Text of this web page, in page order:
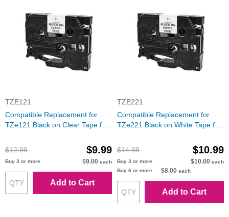
TZE121
Compatible Replacement for
TZe121 Black on Clear Tape for
$12.99
$9.99
Buy 3 or more $9.00 each
Add to Cart
TZE221
Compatible Replacement for
TZe221 Black on White Tape for
$14.99
$10.99
Buy 3 or more $10.00 each
Buy 6 or more
$8.00 each
Add to Cart